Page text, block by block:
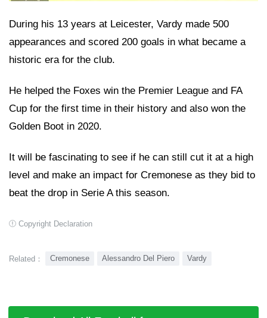
During his 13 years at Leicester, Vardy made 500
appearances and scored 200 goals in what became a
historic era for the club.
He helped the Foxes win the Premier League and FA
Cup for the first time in their history and also won the
Golden Boot in 2020.
It will be fascinating to see if he can still cut it at a high
level and make an impact for Cremonese as they bid to
beat the drop in Serie A this season.
Copyright Declaration
Related： Cremonese Alessandro Del Piero Vardy